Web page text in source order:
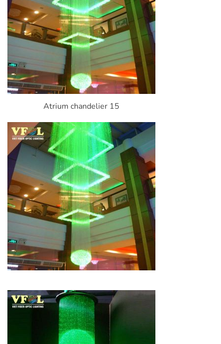
Atrium chandelier 15